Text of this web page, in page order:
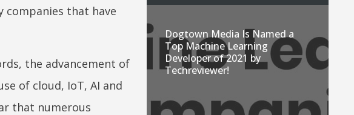
companies that have
the advancement of
of cloud, IoT, AI and
that numerous
Dogtown Media Is Named a
Top Machine Learning
Developer of 2021 by
Techreviewer!